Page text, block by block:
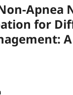
Apnea
for
A